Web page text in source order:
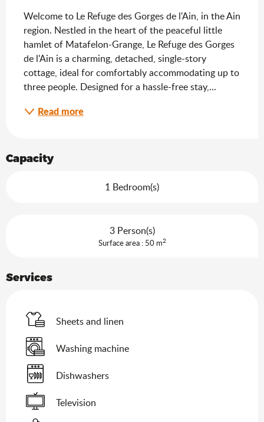
Welcome to Le Refuge des Gorges de l'Ain, in the Ain
region. Nestled in the heart of the peaceful little
hamlet of Matafelon-Grange, Le Refuge des Gorges
de l'Ain is a charming, detached, single-story
cottage, ideal for comfortably accommodating up to
three people. Designed for a hassle-free stay,...
Read more
Capacity
1 Bedroom(s)
3 Person(s)
Surface area : 50 m2
Services
Sheets and linen
Washing machine
Dishwashers
Television